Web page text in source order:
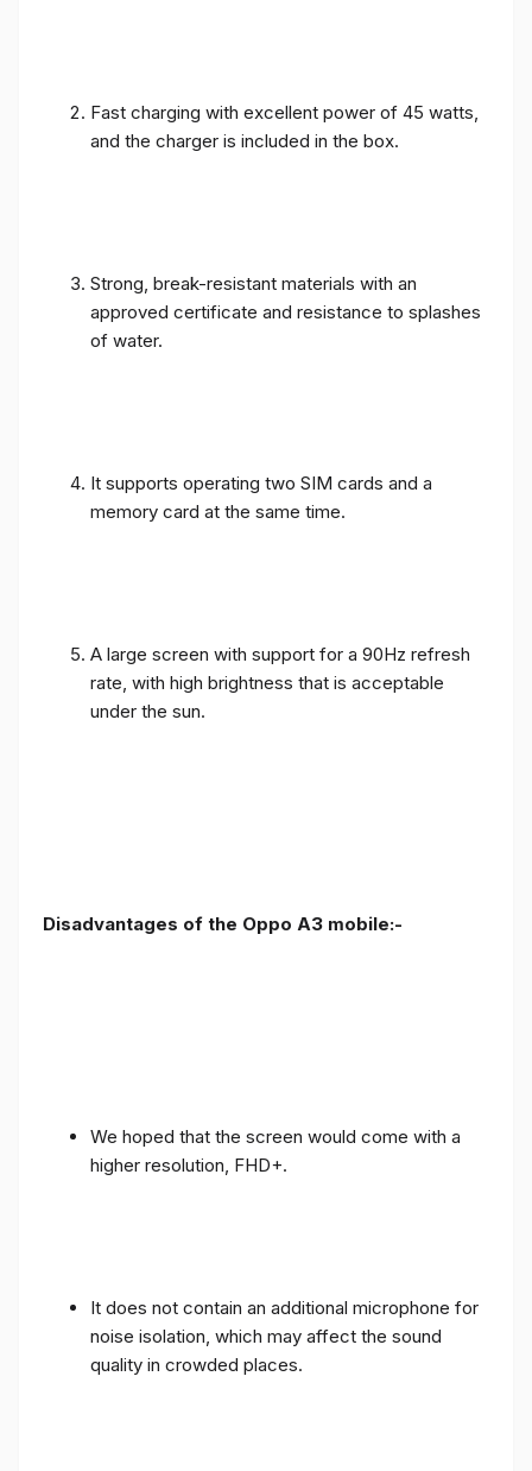
Fast charging with excellent power of 45 watts,
and the charger is included in the box.
Strong, break-resistant materials with an
approved certificate and resistance to splashes
of water.
It supports operating two SIM cards and a
memory card at the same time.
A large screen with support for a 90Hz refresh
rate, with high brightness that is acceptable
under the sun.
Disadvantages of the Oppo A3 mobile:-
We hoped that the screen would come with a
higher resolution, FHD+.
It does not contain an additional microphone for
noise isolation, which may affect the sound
quality in crowded places.